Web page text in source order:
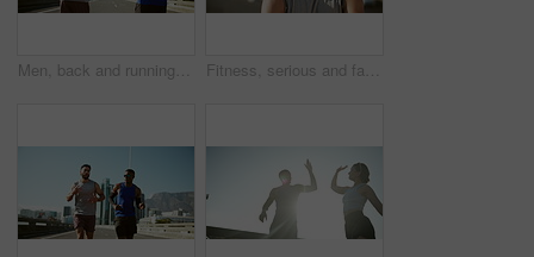
Men, back and running on bridge for exercise with training for marathon, competition or race in city. Athlete, friends and together for workout, challenge or happy for fitness on urban road in summer Fitness, serious and face of man in city for exercise, marathon training and workout in urban town. Sports, runner and portrait of person for wellness, health and challenge in morning in Brazil